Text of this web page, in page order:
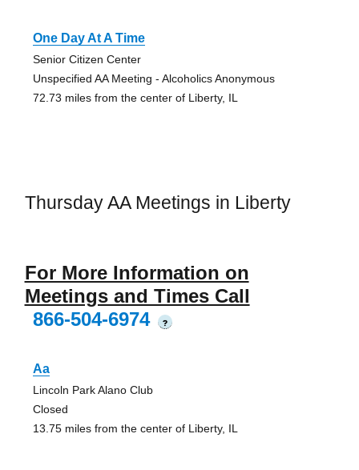
One Day At A Time
Senior Citizen Center
Unspecified AA Meeting - Alcoholics Anonymous
72.73 miles from the center of Liberty, IL
Thursday AA Meetings in Liberty
For More Information on
Meetings and Times Call
866-504-6974
?
Aa
Lincoln Park Alano Club
Closed
13.75 miles from the center of Liberty, IL